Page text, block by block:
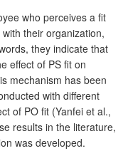
who perceives a fit
their organization,
they indicate that
effect of PS fit on
mechanism has been
with different
of PO fit (Yanfei et al.,
results in the literature,
was developed.